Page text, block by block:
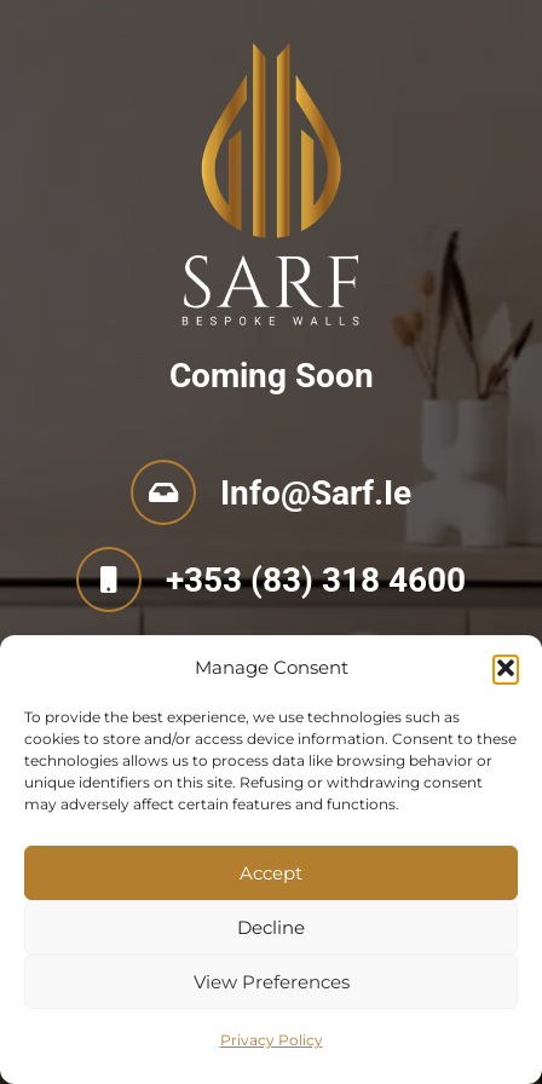
Manage Consent
To provide the best experience, we use technologies such as
cookies to store and/or access device information. Consent to these
technologies allows us to process data like browsing behavior or
unique identifiers on this site. Refusing or withdrawing consent
may adversely affect certain features and functions.
Accept
Decline
View Preferences
Privacy Policy
Coming Soon
Info@sarf.ie
+353 (83) 318 4600